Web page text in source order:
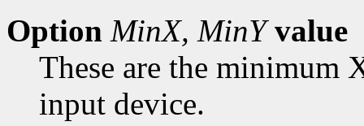
Option MinX, MinY value
These are the minimum
input device.